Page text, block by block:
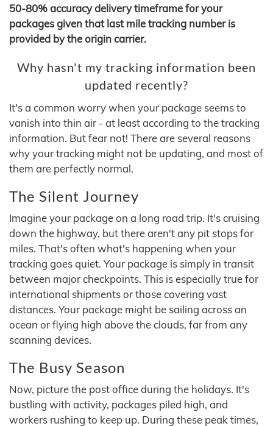
50-80% accuracy delivery timeframe for your
packages given that last mile tracking number is
provided by the origin carrier.
Why hasn't my tracking information been
updated recently?
It's a common worry when your package seems to
vanish into thin air - at least according to the tracking
information. But fear not! There are several reasons
why your tracking might not be updating, and most of
them are perfectly normal.
The Silent Journey
Imagine your package on a long road trip. It's cruising
down the highway, but there aren't any pit stops for
miles. That's often what's happening when your
tracking goes quiet. Your package is simply in transit
between major checkpoints. This is especially true for
international shipments or those covering vast
distances. Your package might be sailing across an
ocean or flying high above the clouds, far from any
scanning devices.
The Busy Season
Now, picture the post office during the holidays. It's
bustling with activity, packages piled high, and
workers rushing to keep up. During these peak times,